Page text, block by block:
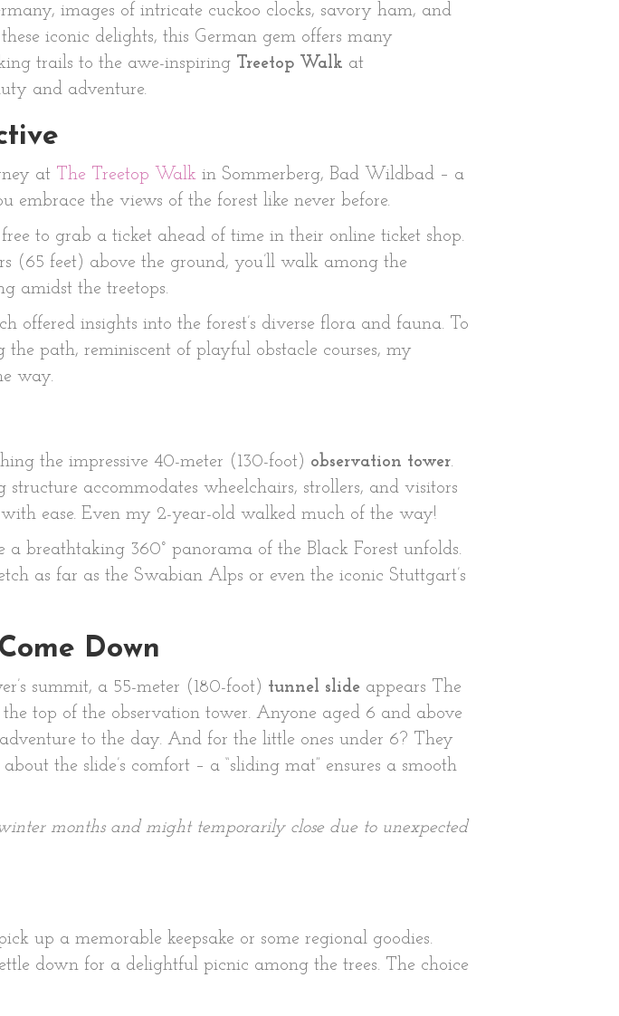
images of intricate cuckoo clocks, savory ham, and
iconic delights, this German gem offers many
trails to the awe-inspiring Treetop Walk at
and adventure.
at The Treetop Walk in Sommerberg, Bad Wildbad – a
the views of the forest like never before.
to grab a ticket ahead of time in their online ticket shop.
feet) above the ground, you’ll walk among the
amidst the treetops.
offered insights into the forest’s diverse flora and fauna. To
the path, reminiscent of playful obstacle courses, my
way.
the impressive 40-meter (130-foot) observation tower.
accommodates wheelchairs, strollers, and visitors
ease. Even my 2-year-old walked much of the way!
breathtaking 360° panorama of the Black Forest unfolds.
as far as the Swabian Alps or even the iconic Stuttgart’s
Down
summit, a 55-meter (180-foot) tunnel slide appears The
top of the observation tower. Anyone aged 6 and above
to the day. And for the little ones under 6? They
the slide’s comfort – a “sliding mat” ensures a smooth
months and might temporarily close due to unexpected
up a memorable keepsake or some regional goodies.
down for a delightful picnic among the trees. The choice